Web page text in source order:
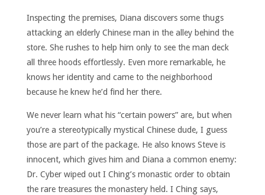
Inspecting the premises, Diana discovers some thugs
attacking an elderly Chinese man in the alley behind the
store. She rushes to help him only to see the man deck
all three hoods effortlessly. Even more remarkable, he
knows her identity and came to the neighborhood
because he knew he’d find her there.
We never learn what his “certain powers” are, but when
you’re a stereotypically mystical Chinese dude, I guess
those are part of the package. He also knows Steve is
innocent, which gives him and Diana a common enemy:
Dr. Cyber wiped out I Ching’s monastic order to obtain
the rare treasures the monastery held. I Ching says,